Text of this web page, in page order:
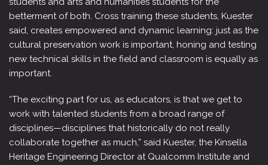
betterment of both. Cross training these students, Kuester
said, creates empowered and dynamic learning: just as the
cultural preservation work is important, honing and testing
new technical skills in the field and classroom is equally as
important.
“The exciting part for us, as educators, is that we get to
work with talented students from a broad range of
disciplines—disciplines that historically do not really
collaborate together as much,” said Kuester, the Kinsella
Heritage Engineering Director at Qualcomm Institute and